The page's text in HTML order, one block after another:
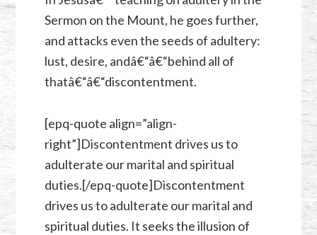
Sermon on the Mount, he goes further,
and attacks even the seeds of adultery:
lust, desire, andâ€“â€“behind all of
thatâ€“â€“discontentment.
[epq-quote align=”align-
right”]Discontentment drives us to
adulterate our marital and spiritual
duties.[/epq-quote]Discontentment
drives us to adulterate our marital and
spiritual duties. It seeks the illusion of